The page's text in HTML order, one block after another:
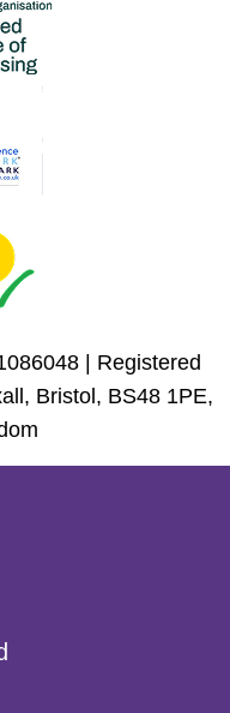
| Registered
Bristol, BS48 1PE,